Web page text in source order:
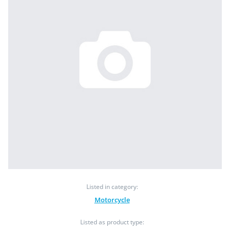
Listed in category:
Motorcycle
Listed as product type: